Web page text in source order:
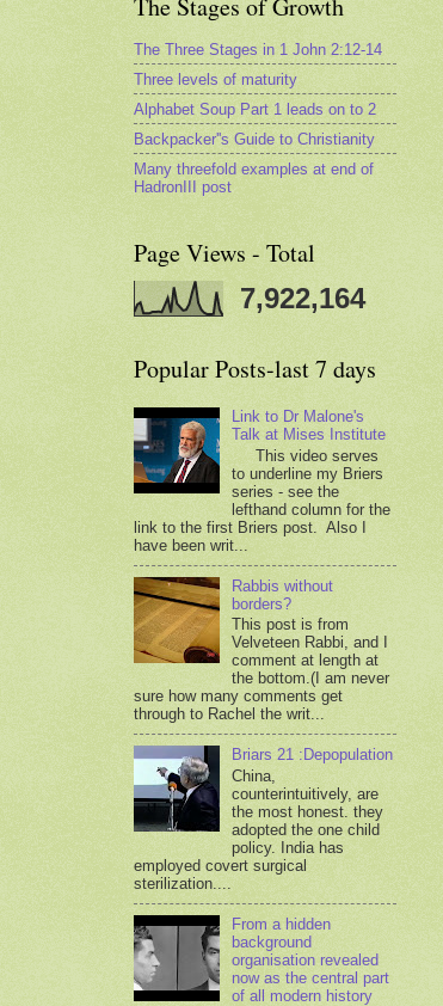
The Stages of Growth
The Three Stages in 1 John 2:12-14
Three levels of maturity
Alphabet Soup Part 1 leads on to 2
Backpacker''s Guide to Christianity
Many threefold examples at end of
HadronIII post
Page Views - Total
7,922,164
Popular Posts-last 7 days
Link to Dr Malone's
Talk at Mises Institute
This video serves
to underline my Briers
series - see the
lefthand column for the
link to the first Briers post. Also I
have been writ...
Rabbis without
borders?
This post is from
Velveteen Rabbi, and I
comment at length at
the bottom.(I am never
sure how many comments get
through to Rachel the writ...
Briars 21 :Depopulation
China,
counterintuitively, are
the most honest. they
adopted the one child
policy. India has
employed covert surgical
sterilization....
From a hidden
background
organisation revealed
now as the central part
of all modern history